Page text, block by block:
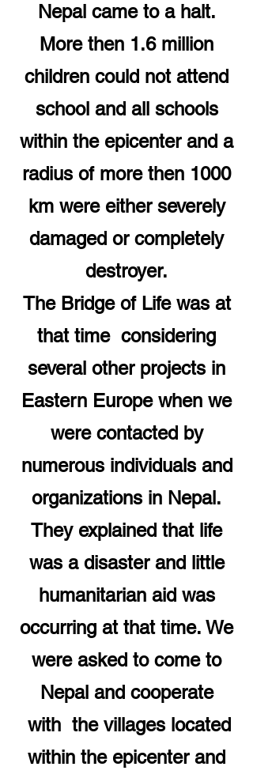
Nepal came to a halt.
More then 1.6 million
children could not attend
school and all schools
within the epicenter and a
radius of more then 1000
km were either severely
damaged or completely
destroyer.
The Bridge of Life was at
that time considering
several other projects in
Eastern Europe when we
were contacted by
numerous individuals and
organizations in Nepal.
They explained that life
was a disaster and little
humanitarian aid was
occurring at that time. We
were asked to come to
Nepal and cooperate
with the villages located
within the epicenter and